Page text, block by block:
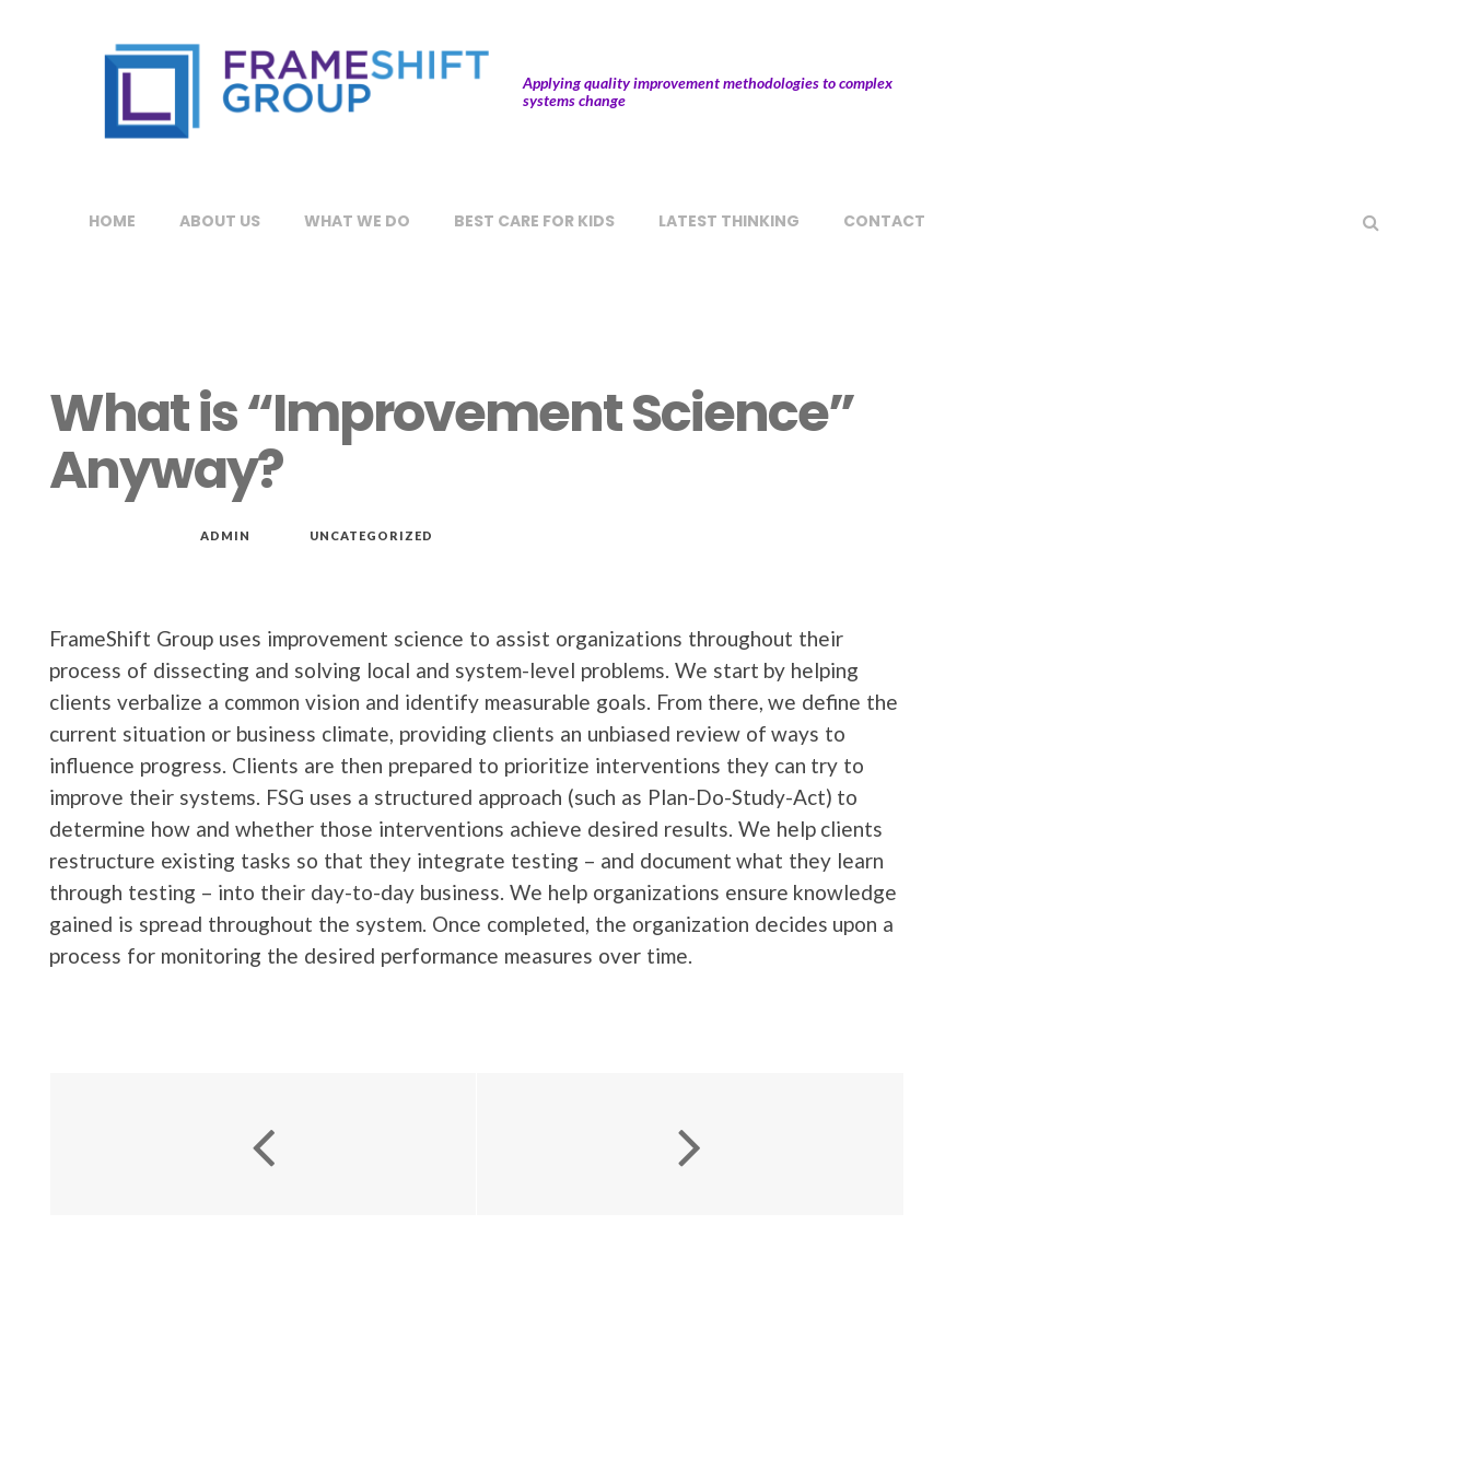
Applying quality improvement methodologies to complex
systems change
HOME ABOUT US WHAT WE DO BEST CARE FOR KIDS LATEST THINKING CONTACT
What is “Improvement Science”
Anyway?
ADMIN UNCATEGORIZED
FrameShift Group uses improvement science to assist organizations throughout their
process of dissecting and solving local and system-level problems. We start by helping
clients verbalize a common vision and identify measurable goals. From there, we define the
current situation or business climate, providing clients an unbiased review of ways to
influence progress. Clients are then prepared to prioritize interventions they can try to
improve their systems. FSG uses a structured approach (such as Plan-Do-Study-Act) to
determine how and whether those interventions achieve desired results. We help clients
restructure existing tasks so that they integrate testing – and document what they learn
through testing – into their day-to-day business. We help organizations ensure knowledge
gained is spread throughout the system. Once completed, the organization decides upon a
process for monitoring the desired performance measures over time.